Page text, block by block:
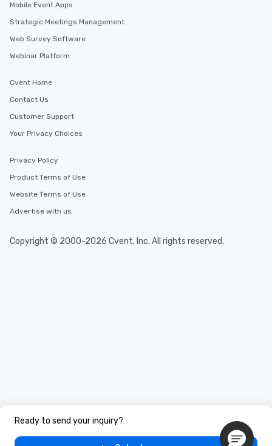
Ready to send your inquiry?
Mobile Event Apps
Strategic Meetings Management
Web Survey Software
Webinar Platform
Cvent Home
Contact Us
Customer Support
Your Privacy Choices
Privacy Policy
Product Terms of Use
Website Terms of Use
Advertise with us
Copyright © 2000-2026 Cvent, Inc. All rights reserved.